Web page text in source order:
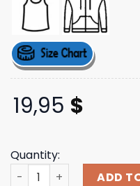
19,95 $
Quantity:
Meat Church Merch
ADD